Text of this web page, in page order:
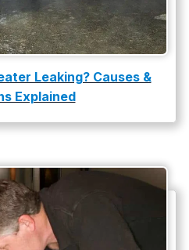
Leaking? Causes &
Explained